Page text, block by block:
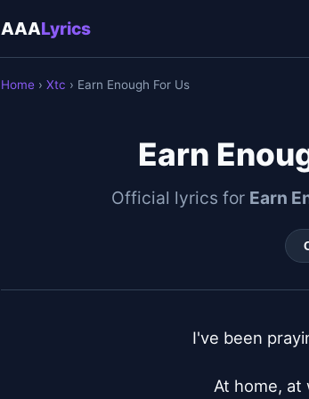
AAALyrics
Home › Xtc › Earn Enough For Us
Earn
Official lyrics for Earn
I've been
At home, at